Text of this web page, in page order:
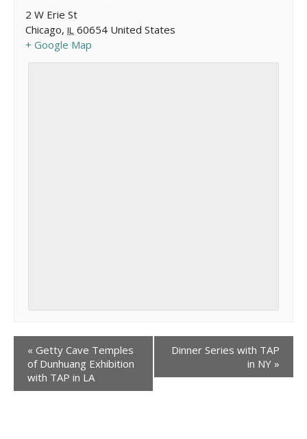
2 W Erie St
Chicago, IL 60654 United States
+ Google Map
« Getty Cave Temples
of Dunhuang Exhibition
with TAP in LA
Dinner Series with TAP
in NY »